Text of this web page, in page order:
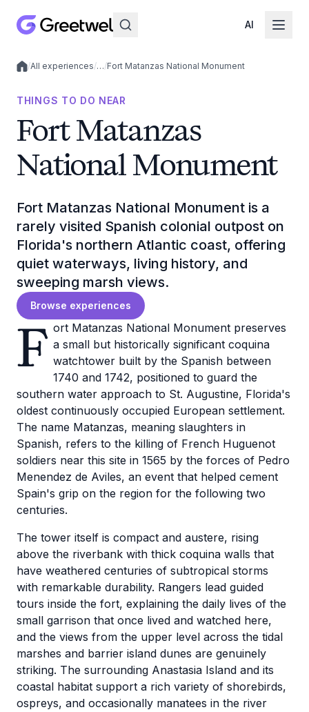
AI
Local experiences
/All experiences/…/Fort Matanzas National Monument
THINGS TO DO NEAR
Fort Matanzas
National Monument
Fort Matanzas National Monument is a
rarely visited Spanish colonial outpost on
Florida's northern Atlantic coast, offering
quiet waterways, living history, and
sweeping marsh views.
Browse experiences
F ort Matanzas National Monument preserves
a small but historically significant coquina
watchtower built by the Spanish between
1740 and 1742, positioned to guard the
southern water approach to St. Augustine, Florida's
oldest continuously occupied European settlement.
The name Matanzas, meaning slaughters in
Spanish, refers to the killing of French Huguenot
soldiers near this site in 1565 by the forces of Pedro
Menendez de Aviles, an event that helped cement
Spain's grip on the region for the following two
centuries.
The tower itself is compact and austere, rising
above the riverbank with thick coquina walls that
have weathered centuries of subtropical storms
with remarkable durability. Rangers lead guided
tours inside the fort, explaining the daily lives of the
small garrison that once lived and watched here,
and the views from the upper level across the tidal
marshes and barrier island dunes are genuinely
striking. The surrounding Anastasia Island and its
coastal habitat support a rich variety of shorebirds,
ospreys, and occasionally manatees in the river